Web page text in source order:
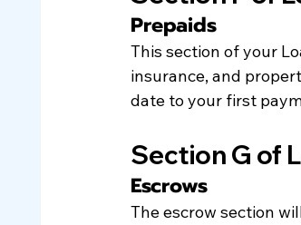
Prepaids
This section of your
insurance, and
date to your first
Section G of
Escrows
The escrow section